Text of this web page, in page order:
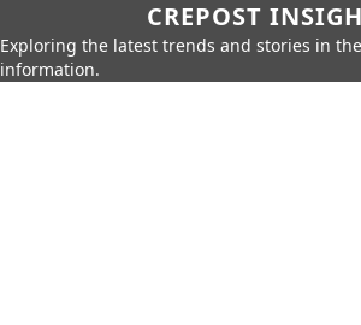
CREPOST
Exploring the latest trends and stories in
information.